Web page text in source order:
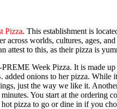
Pizza. This establishment is
worlds, cultures, ages,
attest to this, as their pizza is
Week Pizza. It is made
added onions to her pizza.
just the way we like it.
You start at the
pizza to go or dine in if you